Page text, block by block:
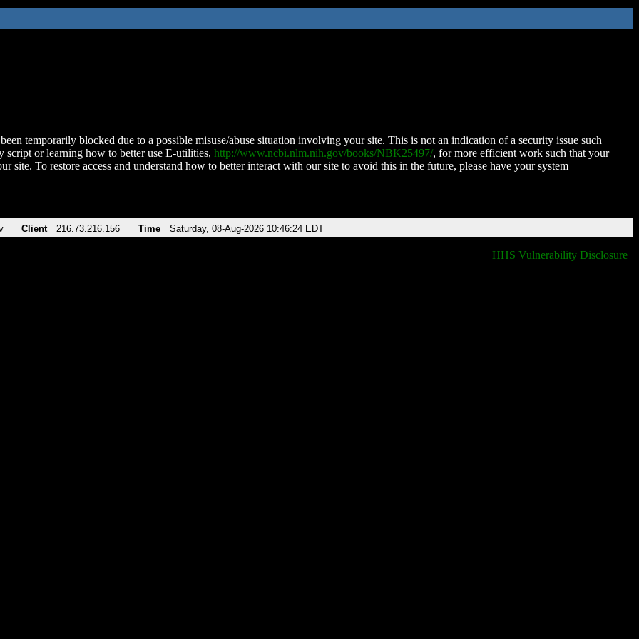
temporarily blocked due to a possible misuse/abuse situation involving your site. This is not an indication of a security issue such
script or learning how to better use E-utilities, http://www.ncbi.nlm.nih.gov/books/NBK25497/, for more efficient work such that your
site. To restore access and understand how to better interact with our site to avoid this in the future, please have your system
Client 216.73.216.156 Time Saturday, 08-Aug-2026 10:46:24 EDT
HHS Vulnerability Disclosure